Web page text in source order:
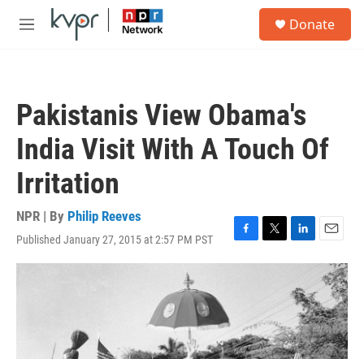
Skip to main content
M
Donate
Pakistanis View Obama's
India Visit With A Touch Of
Irritation
NPR | By Philip Reeves
Published January 27, 2015 at 2:57 PM PST
F
a
o
k
T
w
e
r
L
i
k
e
d
I
n
E
m
a
i
l